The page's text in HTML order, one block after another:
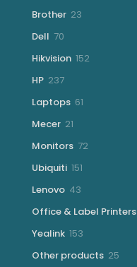
Brother 23
Dell 70
Hikvision 152152
HP 237237
Laptops 61
Mecer 21
Monitors 7272
Ubiquiti 151
Lenovo 43
Office & Label Printers
Yealink 153
Other products 25